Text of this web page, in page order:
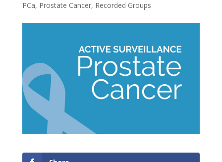
PCa, Prostate Cancer, Recorded Groups